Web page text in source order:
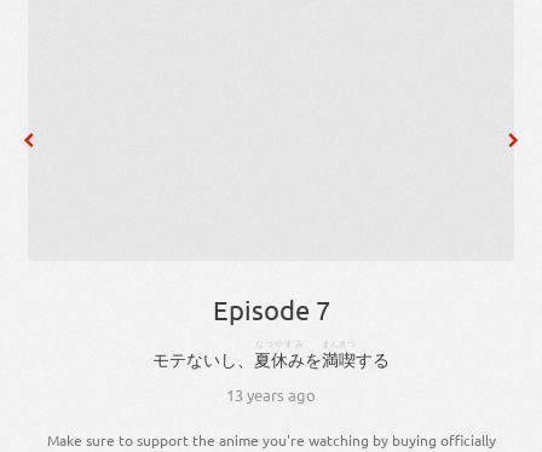
Episode 7
モテないし 夏休み
なつやすみ
を満喫
まんきつ
する
13 years ago
Make sure to support the anime you're watching by buying officially